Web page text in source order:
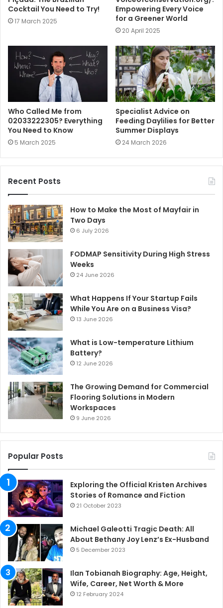
Cocktail You Need to Try!
17 March 2025
Empowering Every Voice
for a Greener World
20 April 2025
Who Called Me from
02033222305? Everything
You Need to Know
5 March 2025
Specialist Advice on
Feeding Daylilies for Better
Summer Displays
24 March 2026
Recent Posts
How to Make the Most of Mayfair in
Two Days
6 July 2026
FODMAP Sensitivity During High Stress
Weeks
24 June 2026
What Happens If Your Startup Fails
While You Are on a Business Visa?
13 June 2026
What is Low-temperature Lithium
Battery?
12 June 2026
The Growing Demand for Commercial
Flooring Solutions in Modern
Workspaces
9 June 2026
Popular Posts
Exploring the Official Kristen Archives
Stories of Romance and Fiction
21 October 2023
Michael Galeotti Tragic Death: All
About Bethany Joy Lenz’s Ex-Husband
5 December 2023
Ilan Tobianah Biography: Age, Height,
Wife, Career, Net Worth & More
12 February 2024